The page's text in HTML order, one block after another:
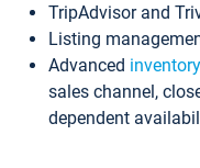
TripAdvisor and
Listing
Advanced
sales channel,
dependent